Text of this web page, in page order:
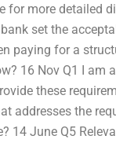
for more detailed
set the
paying for a
16 Nov Q1 I am
these
addresses the
14 June Q5